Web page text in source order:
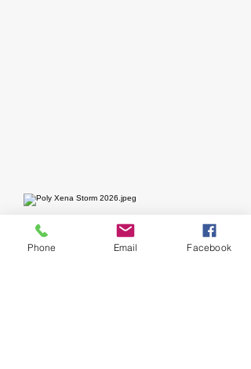
Phone Email Facebook